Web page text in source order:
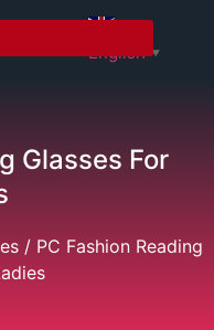
English ▼
Glasses For
/ PC Fashion Reading